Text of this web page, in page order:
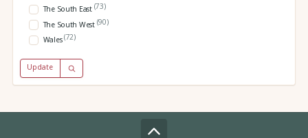
The South East (73)
The South West (90)
Wales(72)
Update